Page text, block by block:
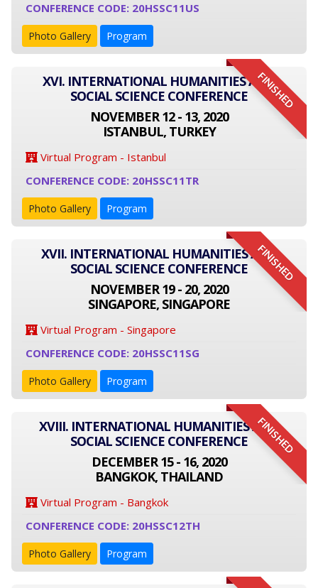
CONFERENCE CODE: 20HSSC11US
Photo Gallery Program
FINISHED
XVI. INTERNATIONAL HUMANITIES AND
SOCIAL SCIENCE CONFERENCE
NOVEMBER 12 - 13, 2020
ISTANBUL, TURKEY
Virtual Program - Istanbul
CONFERENCE CODE: 20HSSC11TR
Photo Gallery Program
FINISHED
XVII. INTERNATIONAL HUMANITIES AND
SOCIAL SCIENCE CONFERENCE
NOVEMBER 19 - 20, 2020
SINGAPORE, SINGAPORE
Virtual Program - Singapore
CONFERENCE CODE: 20HSSC11SG
Photo Gallery Program
FINISHED
XVIII. INTERNATIONAL HUMANITIES AND
SOCIAL SCIENCE CONFERENCE
DECEMBER 15 - 16, 2020
BANGKOK, THAILAND
Virtual Program - Bangkok
CONFERENCE CODE: 20HSSC12TH
Photo Gallery Program